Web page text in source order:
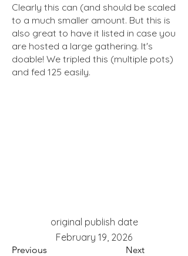
Clearly this can (and should be scaled
to a much smaller amount. But this is
also great to have it listed in case you
are hosted a large gathering. It's
doable! We tripled this (multiple pots)
and fed 125 easily.
original publish date
February 19, 2026
red potatoes, romano cheese, garlic,
oregano, large group,
Previous Next